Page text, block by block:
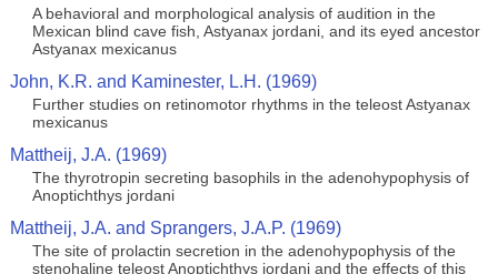
A behavioral and morphological analysis of audition in the
Mexican blind cave fish, Astyanax jordani, and its eyed ancestor
Astyanax mexicanus
John, K.R. and Kaminester, L.H. (1969)
Further studies on retinomotor rhythms in the teleost Astyanax
mexicanus
Mattheij, J.A. (1969)
The thyrotropin secreting basophils in the adenohypophysis of
Anoptichthys jordani
Mattheij, J.A. and Sprangers, J.A.P. (1969)
The site of prolactin secretion in the adenohypophysis of the
stenohaline teleost Anoptichthys jordani and the effects of this